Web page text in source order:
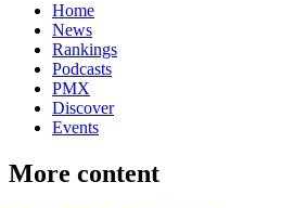
Home
News
Rankings
Podcasts
PMX
Discover
Events
More content